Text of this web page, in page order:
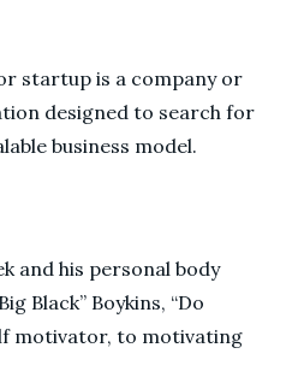
startup is a company or
designed to search for
business model.
and his personal body
Black” Boykins, “Do
motivator, to motivating